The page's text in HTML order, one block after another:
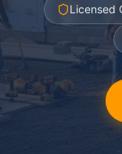
Licensed